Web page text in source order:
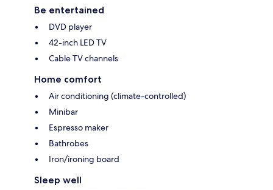
Be entertained
DVD player
42-inch LED TV
Cable TV channels
Home comfort
Air conditioning (climate-controlled)
Minibar
Espresso maker
Bathrobes
Iron/ironing board
Sleep well